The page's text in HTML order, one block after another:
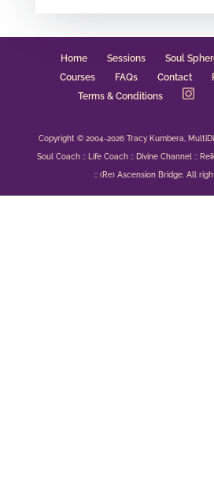
Home Sessions Soul
Courses
FAQs Contact
Terms & Conditions
Copyright © 2004-2026 Tracy Kumbera,
Soul Coach :: Life Coach :: Divine Channel ::
:: (Re) Ascension Bridge. All